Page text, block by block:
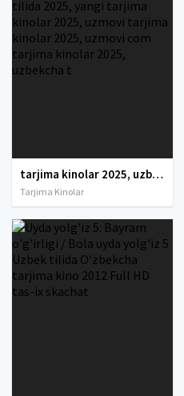
tarjima kinolar 2025, uzbek tarjima kinolar 2025, tarjima kinolar uzbek tilida 2025, tarjima kinolar o zbek 2025, tarjima kinolar o zbek tilida 2025, yangi tarjima kinolar 2025, uzmovi tarjima kinolar 2025, uzmovi com tarjima kinolar 2025, uzbekcha t
Tarjima Kinolar